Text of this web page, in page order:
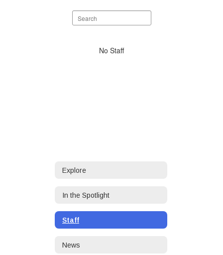
Search
staff
No Staff
Explore
In the Spotlight
Staff
News